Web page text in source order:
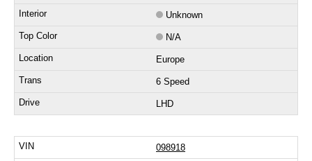
Unknown
N/A
Europe
6 Speed
LHD
098918